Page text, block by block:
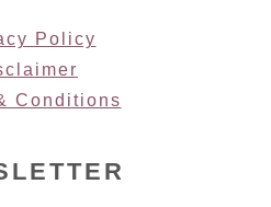
Policy
Conditions